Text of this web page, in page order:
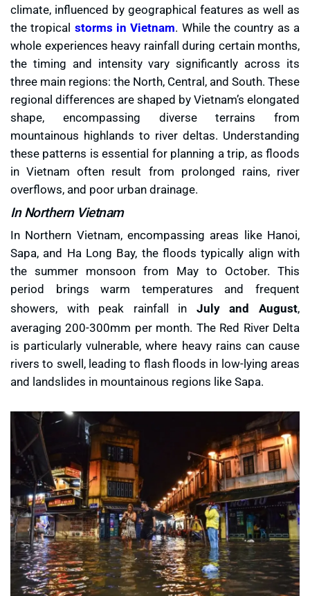
climate, influenced by geographical features as well as
the tropical storms in Vietnam. While the country as a
whole experiences heavy rainfall during certain months,
the timing and intensity vary significantly across its
three main regions: the North, Central, and South. These
regional differences are shaped by Vietnam’s elongated
shape, encompassing diverse terrains from
mountainous highlands to river deltas. Understanding
these patterns is essential for planning a trip, as floods
in Vietnam often result from prolonged rains, river
overflows, and poor urban drainage.
In Northern Vietnam
In Northern Vietnam, encompassing areas like Hanoi,
Sapa, and Ha Long Bay, the floods typically align with
the summer monsoon from May to October. This
period brings warm temperatures and frequent
showers, with peak rainfall in July and August,
averaging 200-300mm per month. The Red River Delta
is particularly vulnerable, where heavy rains can cause
rivers to swell, leading to flash floods in low-lying areas
and landslides in mountainous regions like Sapa.